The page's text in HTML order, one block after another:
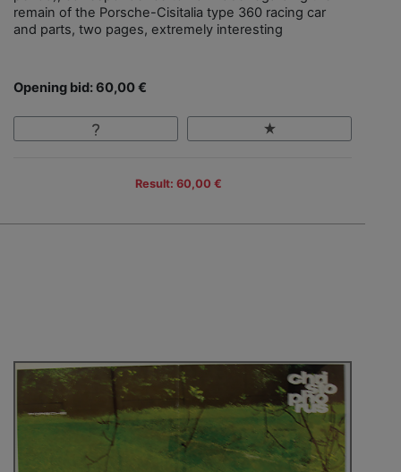
remain of the Porsche-Cisitalia type 360 racing car
and parts, two pages, extremely interesting
Opening bid: 60,00 €
Result: 60,00 €